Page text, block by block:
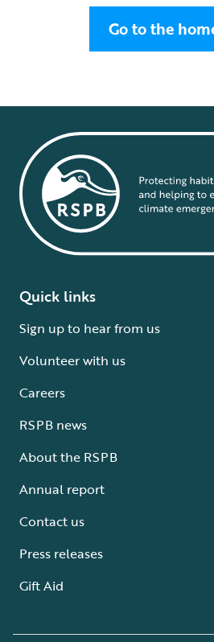
Go to the
Quick links
Sign up to hear from us
Volunteer with us
Careers
RSPB news
About the RSPB
Annual report
Contact us
Press releases
Gift Aid